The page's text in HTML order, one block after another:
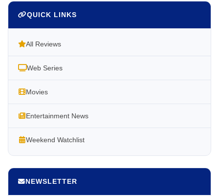
QUICK LINKS
All Reviews
Web Series
Movies
Entertainment News
Weekend Watchlist
NEWSLETTER